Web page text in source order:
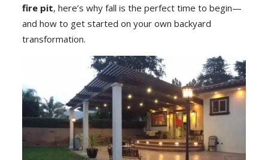
fire pit, here’s why fall is the perfect time to begin—
and how to get started on your own backyard
transformation.